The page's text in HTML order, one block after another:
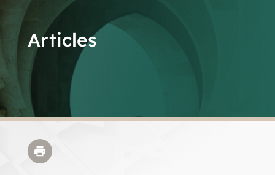
Articles